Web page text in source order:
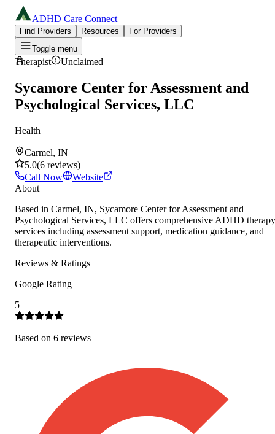
ADHD Care Connect
Find Providers Resources
For Providers
Toggle menu
Therapist Unclaimed
Sycamore Center for Assessment and
Psychological Services, LLC
Health
Carmel, IN
5.0(6 reviews)
Call Now
Website
About
Based in Carmel, IN, Sycamore Center for Assessment and
Psychological Services, LLC offers comprehensive ADHD therapy
services including assessment support, medication guidance, and
therapeutic interventions.
Reviews & Ratings
Google Rating
5
Based on 6 reviews